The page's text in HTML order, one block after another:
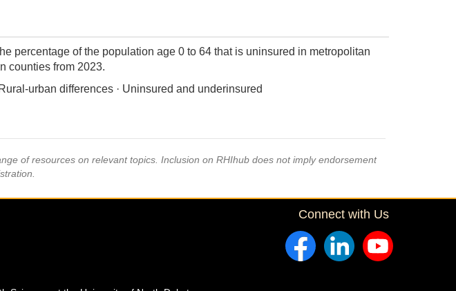
percentage of the population age 0 to 64 that is uninsured in metropolitan
counties from 2023.
urban differences · Uninsured and underinsured
of resources on relevant topics. Inclusion on RHIhub does not imply endorsement
Connect with Us